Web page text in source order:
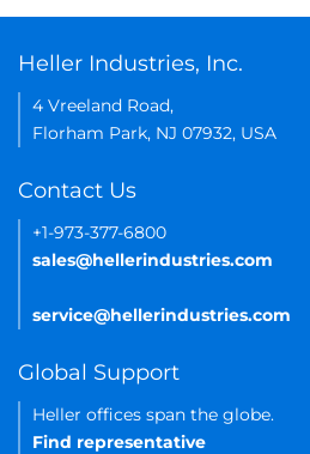
Heller Industries, Inc.
4 Vreeland Road,
Florham Park, NJ 07932, USA
Contact Us
+1-973-377-6800
sales@hellerindustries.com
service@hellerindustries.com
Global Support
Heller offices span the globe.
Find representative